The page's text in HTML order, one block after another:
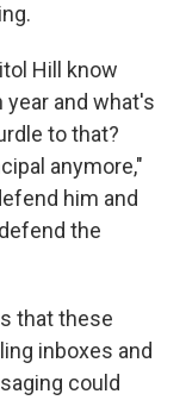
Hill know
and what's
to that?
anymore,"
him and
the
that these
inboxes and
could